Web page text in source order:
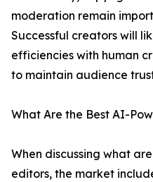
moderation remain
Successful creators will
efficiencies with human
to maintain audience
What Are the Best AI-
When discussing what
editors, the market